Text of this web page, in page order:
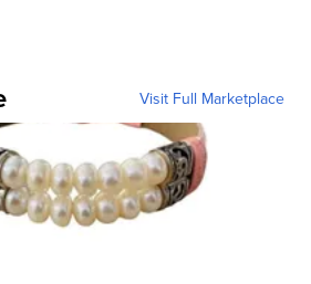
Visit Full Marketplace